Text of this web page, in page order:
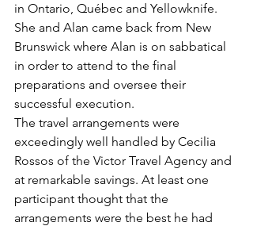
in Ontario, Québec and Yellowknife.
She and Alan came back from New
Brunswick where Alan is on sabbatical
in order to attend to the final
preparations and oversee their
successful execution.
The travel arrangements were
exceedingly well handled by Cecilia
Rossos of the Victor Travel Agency and
at remarkable savings. At least one
participant thought that the
arrangements were the best he had